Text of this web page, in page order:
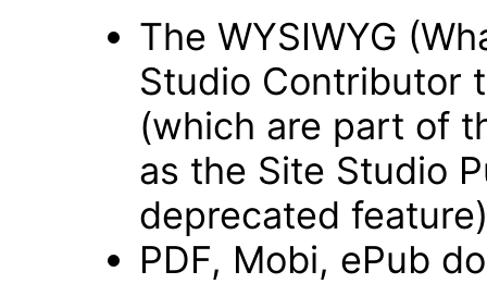
The WYSIWYG
Studio Contributor
(which are part of
as the Site Studio
deprecated
PDF, Mobi, ePub